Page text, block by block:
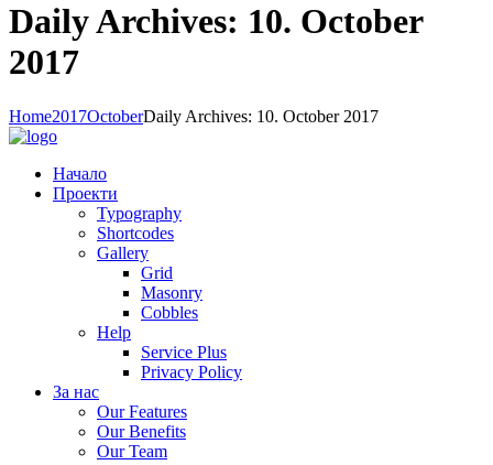
Daily Archives: 10. October
2017
Home2017OctoberDaily Archives: 10. October 2017
Начало
Проекти
Typography
Shortcodes
Gallery
Grid
Masonry
Cobbles
Help
Service Plus
Privacy Policy
За нас
Our Features
Our Benefits
Our Team